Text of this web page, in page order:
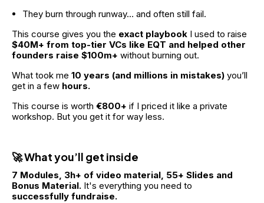
They burn through runway… and often still fail.
This course gives you the exact playbook I used to raise
$40M+ from top-tier VCs like EQT and helped other
founders raise $100m+ without burning out.
What took me 10 years (and millions in mistakes) you’ll
get in a few hours.
This course is worth €800+ if I priced it like a private
workshop. But you get it for way less.
🚀 What you’ll get inside
7 Modules, 3h+ of video material, 55+ Slides and
Bonus Material. It's everything you need to
successfully fundraise.